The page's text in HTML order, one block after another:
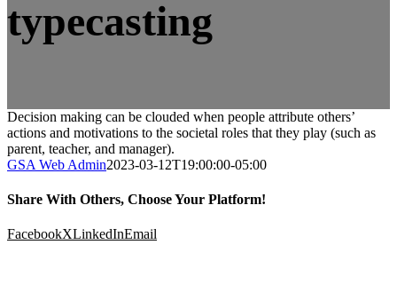
typecasting
Decision making can be clouded when people attribute others’
actions and motivations to the societal roles that they play (such as
parent, teacher, and manager).
GSA Web Admin2023-03-12T19:00:00-05:00
Share With Others, Choose Your Platform!
FacebookXLinkedInEmail